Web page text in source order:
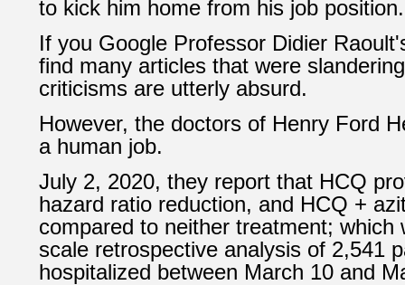
to kick him home from his job position.
If you Google Professor Didier Raoult
find many articles that were
criticisms are utterly absurd.
However, the doctors of Henry Ford
a human job.
July 2, 2020, they report that HCQ
hazard ratio reduction, and HCQ +
compared to neither treatment; which
scale retrospective analysis of 2,541
hospitalized between March 10 and